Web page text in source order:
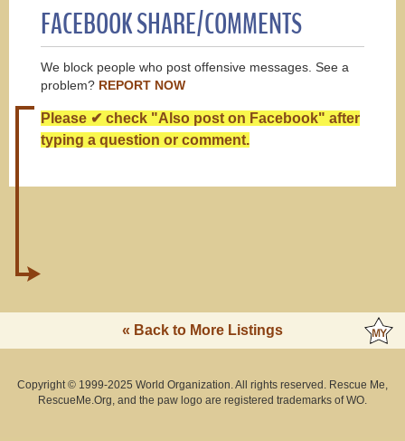
FACEBOOK SHARE/COMMENTS
We block people who post offensive messages. See a
problem? REPORT NOW
Please ✔ check "Also post on Facebook" after
typing a question or comment.
« Back to More Listings
Copyright © 1999-2025 World Organization. All rights reserved. Rescue Me,
RescueMe.Org, and the paw logo are registered trademarks of WO.